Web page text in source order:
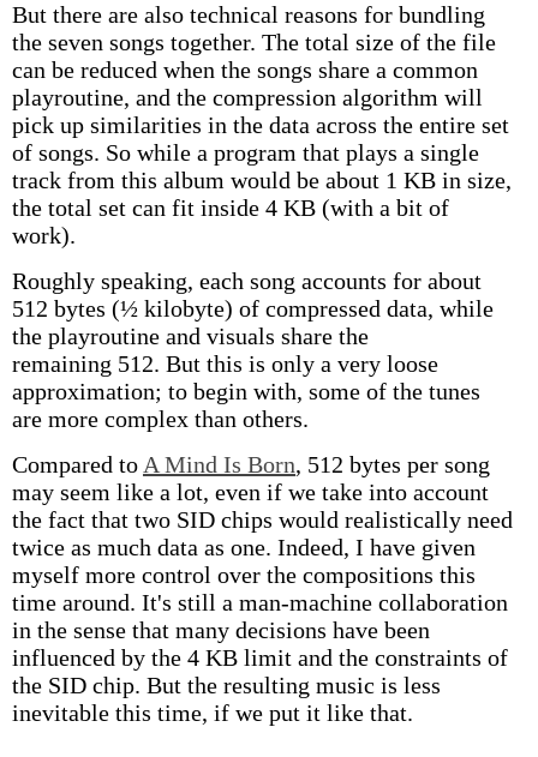
But there are also technical reasons for bundling
the seven songs together. The total size of the file
can be reduced when the songs share a common
playroutine, and the compression algorithm will
pick up similarities in the data across the entire set
of songs. So while a program that plays a single
track from this album would be about 1 KB in size,
the total set can fit inside 4 KB (with a bit of
work).
Roughly speaking, each song accounts for about
512 bytes (½ kilobyte) of compressed data, while
the playroutine and visuals share the
remaining 512. But this is only a very loose
approximation; to begin with, some of the tunes
are more complex than others.
Compared to A Mind Is Born, 512 bytes per song
may seem like a lot, even if we take into account
the fact that two SID chips would realistically need
twice as much data as one. Indeed, I have given
myself more control over the compositions this
time around. It's still a man-machine collaboration
in the sense that many decisions have been
influenced by the 4 KB limit and the constraints of
the SID chip. But the resulting music is less
inevitable this time, if we put it like that.